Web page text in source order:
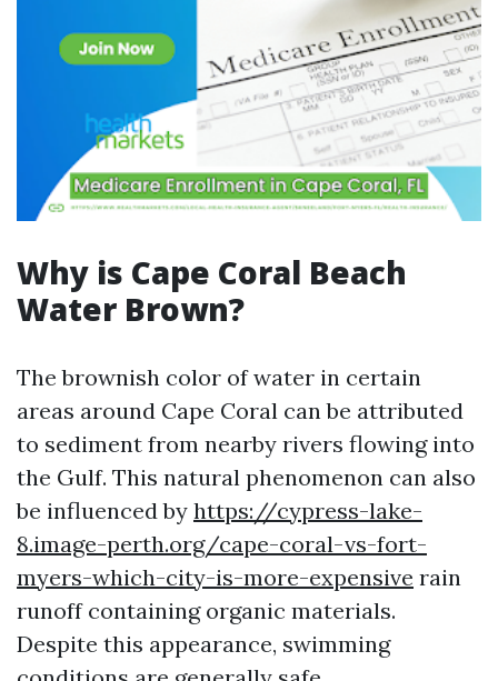
Why is Cape Coral Beach
Water Brown?
The brownish color of water in certain
areas around Cape Coral can be attributed
to sediment from nearby rivers flowing into
the Gulf. This natural phenomenon can also
be influenced by https://cypress-lake-
8.image-perth.org/cape-coral-vs-fort-
myers-which-city-is-more-expensive rain
runoff containing organic materials.
Despite this appearance, swimming